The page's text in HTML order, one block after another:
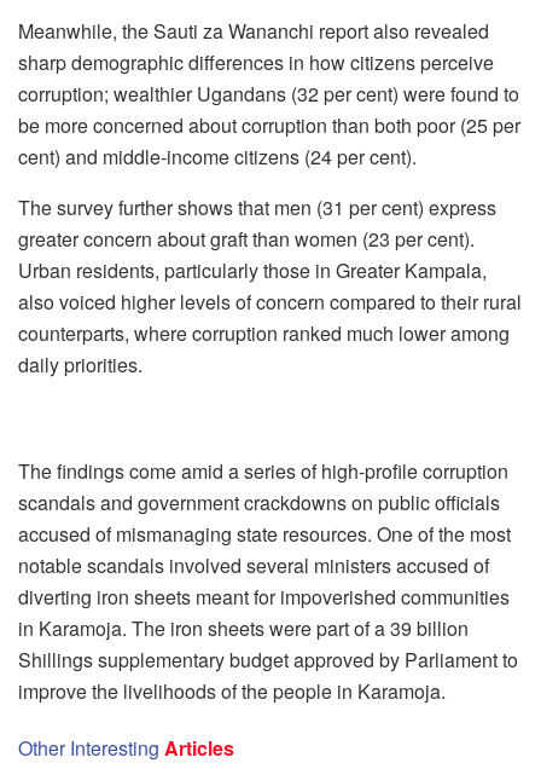
Meanwhile, the Sauti za Wananchi report also revealed
sharp demographic differences in how citizens perceive
corruption; wealthier Ugandans (32 per cent) were found to
be more concerned about corruption than both poor (25 per
cent) and middle-income citizens (24 per cent).
The survey further shows that men (31 per cent) express
greater concern about graft than women (23 per cent).
Urban residents, particularly those in Greater Kampala,
also voiced higher levels of concern compared to their rural
counterparts, where corruption ranked much lower among
daily priorities.
The findings come amid a series of high-profile corruption
scandals and government crackdowns on public officials
accused of mismanaging state resources. One of the most
notable scandals involved several ministers accused of
diverting iron sheets meant for impoverished communities
in Karamoja. The iron sheets were part of a 39 billion
Shillings supplementary budget approved by Parliament to
improve the livelihoods of the people in Karamoja.
Other Interesting Articles